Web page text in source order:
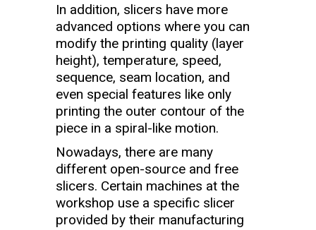
In addition, slicers have more
advanced options where you can
modify the printing quality (layer
height), temperature, speed,
sequence, seam location, and
even special features like only
printing the outer contour of the
piece in a spiral-like motion.
Nowadays, there are many
different open-source and free
slicers. Certain machines at the
workshop use a specific slicer
provided by their manufacturing